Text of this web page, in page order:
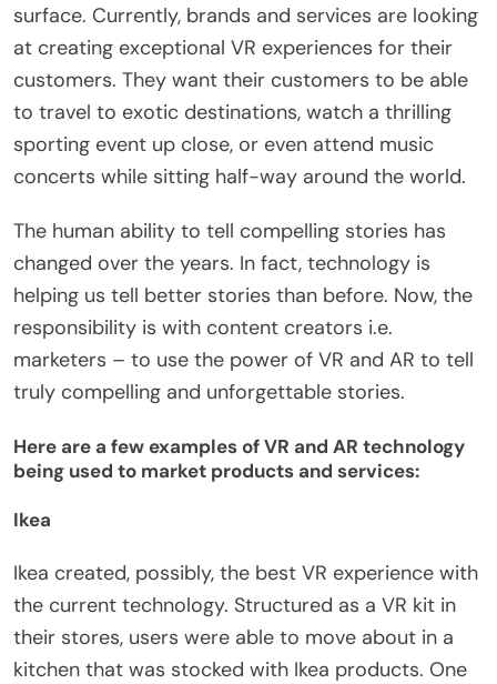
surface. Currently, brands and services are looking
at creating exceptional VR experiences for their
customers. They want their customers to be able
to travel to exotic destinations, watch a thrilling
sporting event up close, or even attend music
concerts while sitting half-way around the world.
The human ability to tell compelling stories has
changed over the years. In fact, technology is
helping us tell better stories than before. Now, the
responsibility is with content creators i.e.
marketers – to use the power of VR and AR to tell
truly compelling and unforgettable stories.
Here are a few examples of VR and AR technology
being used to market products and services:
Ikea
Ikea created, possibly, the best VR experience with
the current technology. Structured as a VR kit in
their stores, users were able to move about in a
kitchen that was stocked with Ikea products. One